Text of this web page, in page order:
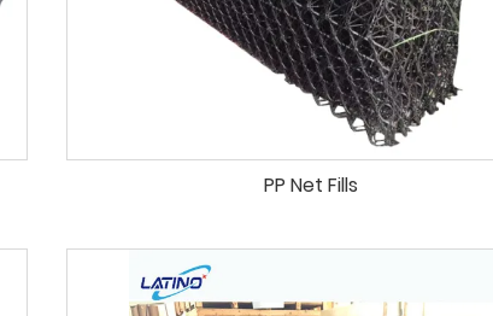
PP Net Fills